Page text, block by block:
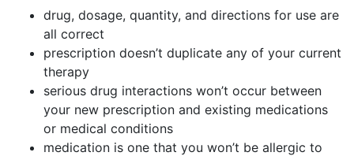
drug, dosage, quantity, and directions for use are
all correct
prescription doesn’t duplicate any of your current
therapy
serious drug interactions won’t occur between
your new prescription and existing medications
or medical conditions
medication is one that you won’t be allergic to